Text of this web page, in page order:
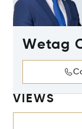
Wetag
VIEWS